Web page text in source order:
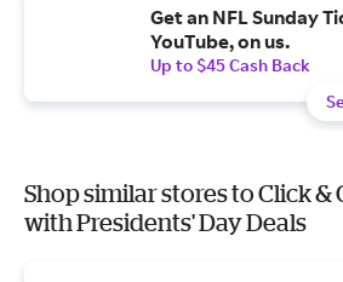
Get an NFL Sunday
YouTube, on us.
Up to $45 Cash Back
Shop similar stores to Click &
with Presidents' Day Deals